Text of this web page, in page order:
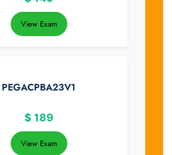
View Exam
PEGACPBA23V1
$ 189
View Exam